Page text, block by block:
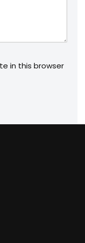
in this browser